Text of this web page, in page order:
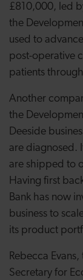
£810,000, led
the
used to
post-operative
patients
Another
the
Deeside
are diagnosed.
are shipped to
Having first
Bank has now
business to
its product
Rebecca
Secretary for